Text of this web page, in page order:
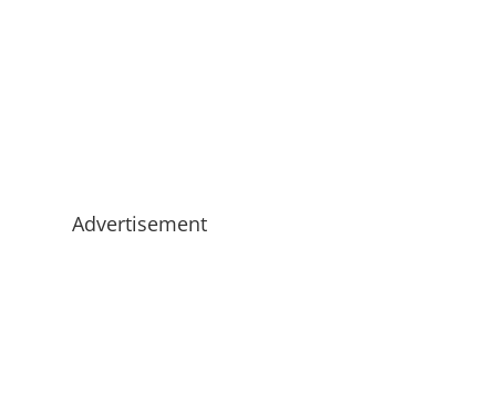
Advertisement